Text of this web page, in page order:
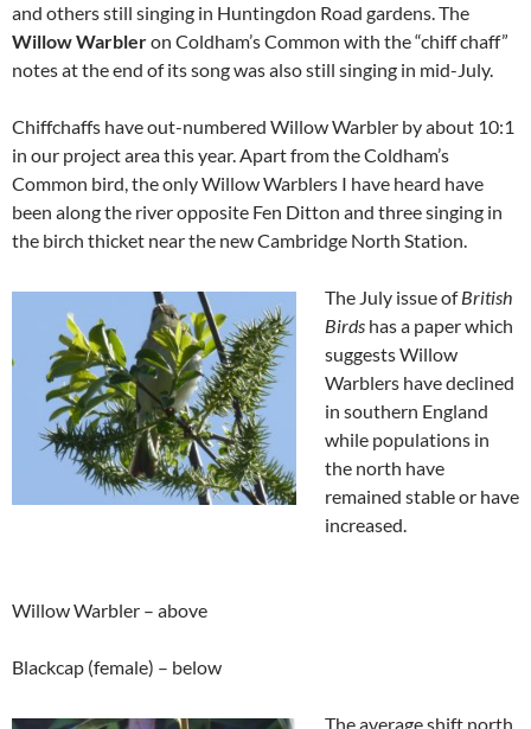
and others still singing in Huntingdon Road gardens. The
Willow Warbleron Coldham’s Common with the “chiff chaff”
notes at the end of its song was also still singing in mid-July.
Chiffchaffs have out-numbered Willow Warbler by about 10:1
in our project area this year. Apart from the Coldham’s
Common bird, the only Willow Warblers I have heard have
been along the river opposite Fen Ditton and three singing in
the birch thicket near the new Cambridge North Station.
The July issue ofBritish
Birds has a paper which
suggests Willow
Warblers have declined
in southern England
while populations in
the north have
remained stable or have
increased.
Willow Warbler – above
Blackcap (female) – below
The average shift north